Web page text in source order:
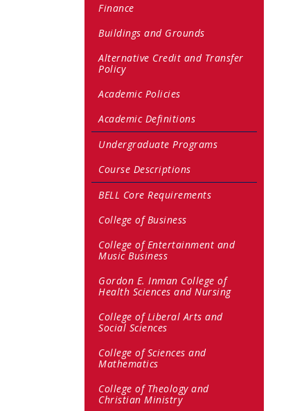
Finance
Buildings and Grounds
Alternative Credit and Transfer
Policy
Academic Policies
Academic Definitions
Undergraduate Programs
Course Descriptions
BELL Core Requirements
College of Business
College of Entertainment and
Music Business
Gordon E. Inman College of
Health Sciences and Nursing
College of Liberal Arts and
Social Sciences
College of Sciences and
Mathematics
College of Theology and
Christian Ministry